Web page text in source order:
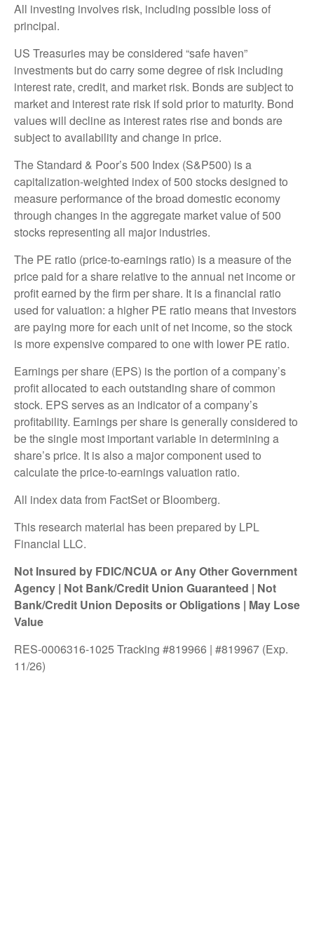
All investing involves risk, including possible loss of
principal.
US Treasuries may be considered “safe haven”
investments but do carry some degree of risk including
interest rate, credit, and market risk. Bonds are subject to
market and interest rate risk if sold prior to maturity. Bond
values will decline as interest rates rise and bonds are
subject to availability and change in price.
The Standard & Poor’s 500 Index (S&P500) is a
capitalization-weighted index of 500 stocks designed to
measure performance of the broad domestic economy
through changes in the aggregate market value of 500
stocks representing all major industries.
The PE ratio (price-to-earnings ratio) is a measure of the
price paid for a share relative to the annual net income or
profit earned by the firm per share. It is a financial ratio
used for valuation: a higher PE ratio means that investors
are paying more for each unit of net income, so the stock
is more expensive compared to one with lower PE ratio.
Earnings per share (EPS) is the portion of a company’s
profit allocated to each outstanding share of common
stock. EPS serves as an indicator of a company’s
profitability. Earnings per share is generally considered to
be the single most important variable in determining a
share’s price. It is also a major component used to
calculate the price-to-earnings valuation ratio.
All index data from FactSet or Bloomberg.
This research material has been prepared by LPL
Financial LLC.
Not Insured by FDIC/NCUA or Any Other Government
Agency | Not Bank/Credit Union Guaranteed | Not
Bank/Credit Union Deposits or Obligations | May Lose
Value
RES-0006316-1025 Tracking #819966 | #819967 (Exp.
11/26)